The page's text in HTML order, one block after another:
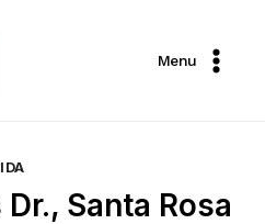
Menu
Santa Rosa